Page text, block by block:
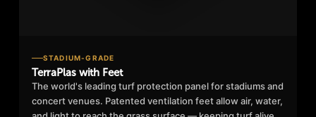
STADIUM-GRADE
TerraPlas with Feet
The world's leading turf protection panel for stadiums and
concert venues. Patented ventilation feet allow air, water,